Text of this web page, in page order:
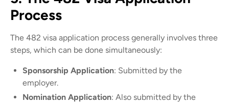
Process
The 482 visa application process generally involves three
steps, which can be done simultaneously:
Sponsorship Application: Submitted by the
employer.
Nomination Application: Also submitted by the